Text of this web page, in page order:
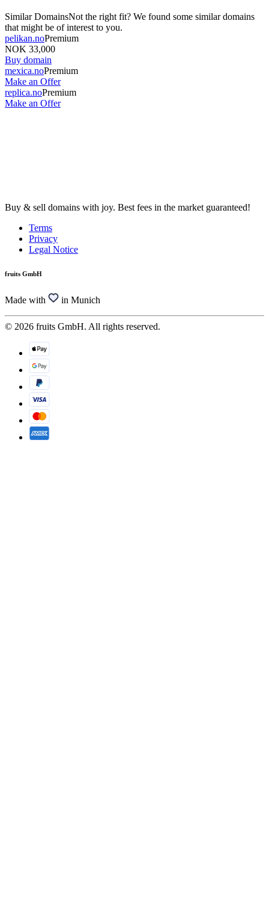
Similar DomainsNot the right fit? We found some similar domains
that might be of interest to you.
pelikan.noPremium
NOK 33,000
Buy domain
mexica.noPremium
Make an Offer
replica.noPremium
Make an Offer
Buy & sell domains with joy. Best fees in the market guaranteed!
Terms
Privacy
Legal Notice
fruits GmbH
Made with in Munich
© 2026 fruits GmbH. All rights reserved.